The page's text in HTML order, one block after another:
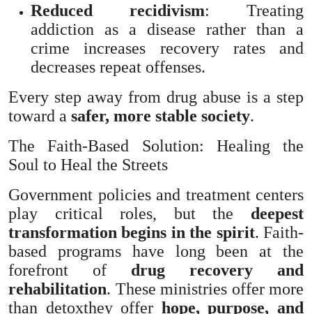
Reduced recidivism: Treating
addiction as a disease rather than a
crime increases recovery rates and
decreases repeat offenses.
Every step away from drug abuse is a step
toward a safer, more stable society.
The Faith-Based Solution: Healing the
Soul to Heal the Streets
Government policies and treatment centers
play critical roles, but the deepest
transformation begins in the spirit. Faith-
based programs have long been at the
forefront of drug recovery and
rehabilitation. These ministries offer more
than detoxthey offer hope, purpose, and